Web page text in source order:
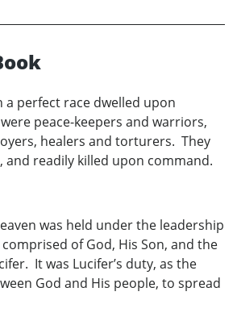
a perfect race dwelled upon
peace-keepers and warriors,
healers and torturers. They
and readily killed upon command.
was held under the leadership
of God, His Son, and the
It was Lucifer’s duty, as the
God and His people, to spread